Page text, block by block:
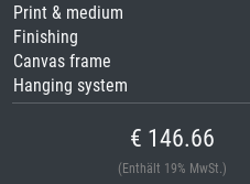
Print & medium
Finishing
Canvas frame
Hanging system
€ 146.66
(Enthält 19% MwSt.)